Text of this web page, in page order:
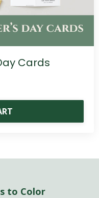
Cards
to Color